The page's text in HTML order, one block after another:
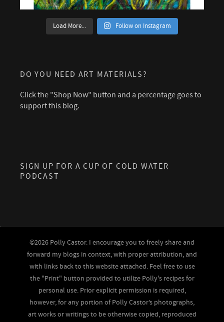
Load More... Follow on Instagram
DO YOU NEED ART MATERIALS?
Click the "Shop Now" button and a percentage goes to
support this blog.
SIGN UP FOR A CUP OF COLD WATER
PODCAST
©2026 Polly Castor. I encourage you to freely share and
forward my blogs in context, with proper attribution, and
with links back to this website attached. Feel free to use
the "Print" button provided to utilize Polly's recipes for
personal use. Prior explicit permission is required,
however, for any portion of Polly Castor’s photographs,
art works or writings to be otherwise copied, reproduced